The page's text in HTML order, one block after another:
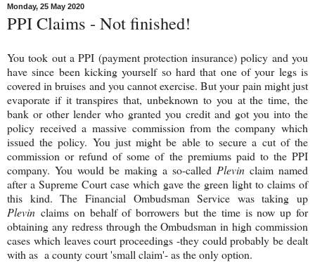
Monday, 25 May 2020
PPI Claims - Not finished!
You took out a PPI (payment protection insurance) policy and you
have since been kicking yourself so hard that one of your legs is
covered in bruises and you cannot exercise. But your pain might just
evaporate if it transpires that, unbeknown to you at the time, the
bank or other lender who granted you credit and got you into the
policy received a massive commission from the company which
issued the policy. You just might be able to secure a cut of the
commission or refund of some of the premiums paid to the PPI
company. You would be making a so-called Plevin claim named
after a Supreme Court case which gave the green light to claims of
this kind. The Financial Ombudsman Service was taking up
Plevin claims on behalf of borrowers but the time is now up for
obtaining any redress through the Ombudsman in high commission
cases which leaves court proceedings -they could probably be dealt
with as a county court 'small claim'- as the only option.